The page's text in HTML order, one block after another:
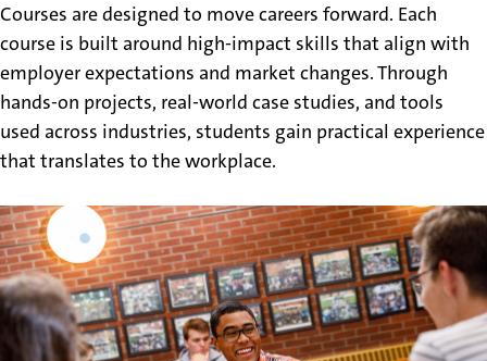
Courses are designed to move careers forward. Each
course is built around high-impact skills that align with
employer expectations and market changes. Through
hands-on projects, real-world case studies, and tools
used across industries, students gain practical experience
that translates to the workplace.